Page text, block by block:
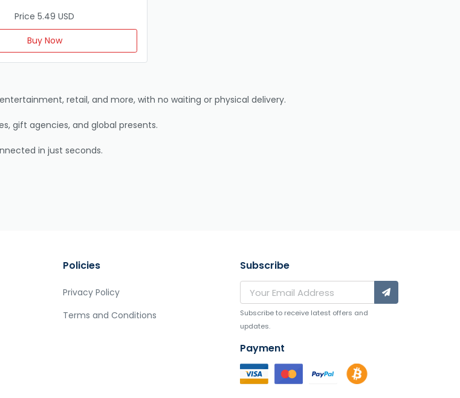
Price 5.49 USD
Buy Now
retail, and more, with no waiting or physical delivery.
gift agencies, and global presents.
in just seconds.
Policies
Privacy Policy
Terms and Conditions
Subscribe
Subscribe to receive latest offers and
updates.
Payment